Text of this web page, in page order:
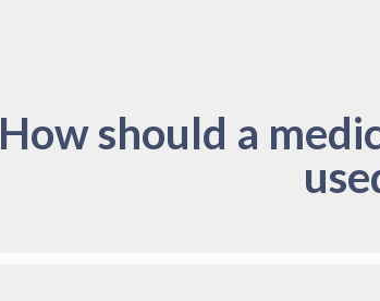
How should a